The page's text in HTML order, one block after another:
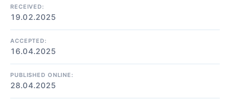
RECEIVED:
19.02.2025
ACCEPTED:
16.04.2025
PUBLISHED ONLINE:
28.04.2025